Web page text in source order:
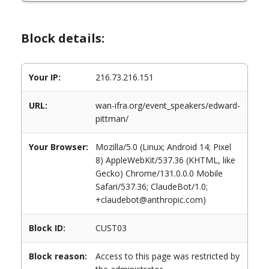
Block details:
Your IP: 216.73.216.151
URL:
wan-ifra.org/event_speakers/edward-
pittman/
Your Browser:
Mozilla/5.0 (Linux; Android 14; Pixel
8) AppleWebKit/537.36 (KHTML, like
Gecko) Chrome/131.0.0.0 Mobile
Safari/537.36; ClaudeBot/1.0;
+claudebot@anthropic.com)
Block ID: CUST03
Block reason:
Access to this page was restricted by